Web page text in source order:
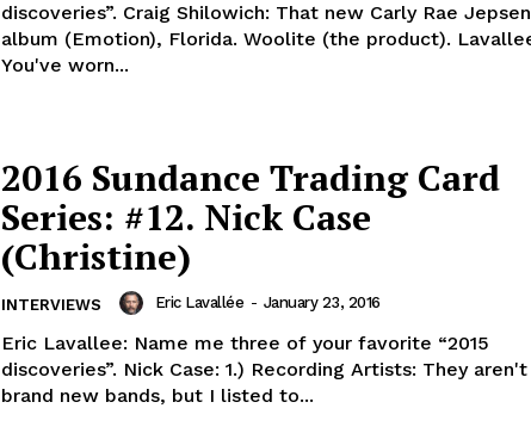
discoveries”. Craig Shilowich: That new Carly Rae Jepsen
album (Emotion), Florida. Woolite (the product). Lavallee:
You've worn...
2016 Sundance Trading Card
Series: #12. Nick Case
(Christine)
INTERVIEWS Eric Lavallée - January 23, 2016
Eric Lavallee: Name me three of your favorite “2015
discoveries”. Nick Case: 1.) Recording Artists: They aren't
brand new bands, but I listed to...